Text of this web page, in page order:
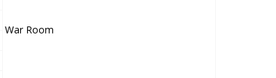
War Room